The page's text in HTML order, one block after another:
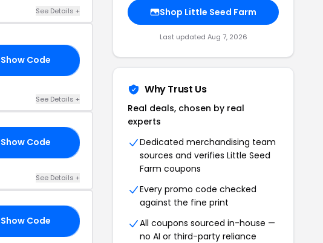
See Details +
Show Code
See Details +
Show Code
See Details +
Show Code
Shop Little Seed Farm
Last updated Aug 7, 2026
Why Trust Us
Real deals, chosen by real
experts
Dedicated merchandising team
sources and verifies Little Seed
Farm coupons
Every promo code checked
against the fine print
All coupons sourced in-house —
no AI or third-party reliance